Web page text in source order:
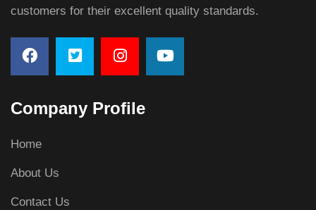
customers for their excellent quality standards.
Company Profile
Home
About Us
Contact Us